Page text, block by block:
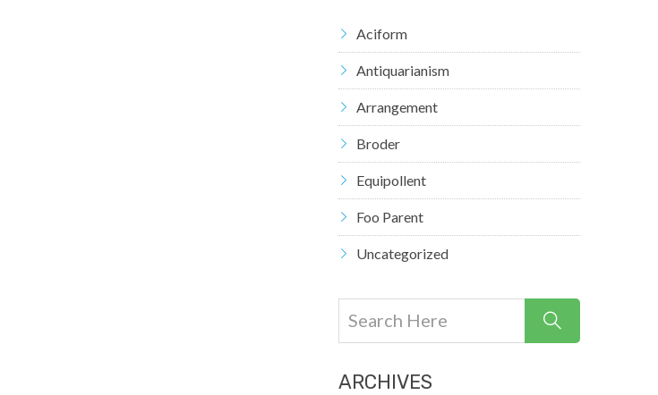
Aciform
Antiquarianism
Arrangement
Broder
Equipollent
Foo Parent
Uncategorized
ARCHIVES